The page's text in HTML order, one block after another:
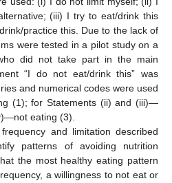
(iii) I try to eat/drink this
practice this. Due to the lack of
were tested in a pilot study on a
did not take part in the main
“I do not eat/drink this” was
and numerical codes were used
(1); for Statements (ii) and (iii)—
eating (3).
and limitation described
patterns of avoiding nutrition
the most healthy eating pattern
a willingness to not eat or